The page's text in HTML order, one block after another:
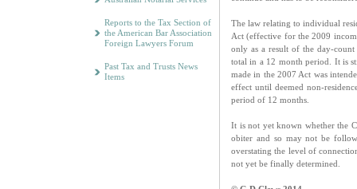
Reports to the Tax Section of
the American Bar Association
Foreign Lawyers Forum
Past Tax and Trusts News
Items
The law relating to individual
Act (effective for the 2009
only as a result of the day-
total in a 12 month period. It is
made in the 2007 Act was
effect until deemed non-
period of 12 months.
It is not yet known whether the
obiter and so may not be
overstating the level of
not yet be finally determined.